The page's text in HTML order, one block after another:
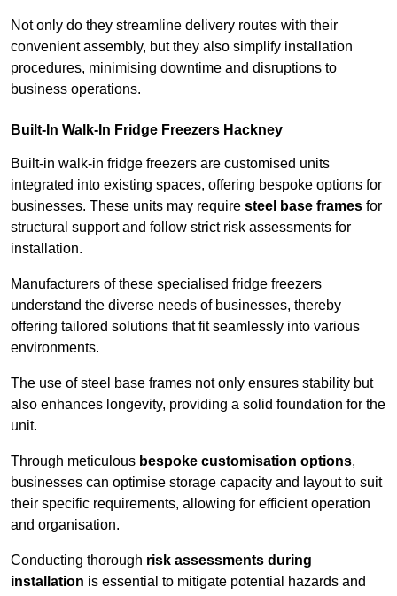
Not only do they streamline delivery routes with their
convenient assembly, but they also simplify installation
procedures, minimising downtime and disruptions to
business operations.
Built-In Walk-In Fridge Freezers Hackney
Built-in walk-in fridge freezers are customised units
integrated into existing spaces, offering bespoke options for
businesses. These units may require steel base frames for
structural support and follow strict risk assessments for
installation.
Manufacturers of these specialised fridge freezers
understand the diverse needs of businesses, thereby
offering tailored solutions that fit seamlessly into various
environments.
The use of steel base frames not only ensures stability but
also enhances longevity, providing a solid foundation for the
unit.
Through meticulous bespoke customisation options,
businesses can optimise storage capacity and layout to suit
their specific requirements, allowing for efficient operation
and organisation.
Conducting thorough risk assessments during
installation is essential to mitigate potential hazards and